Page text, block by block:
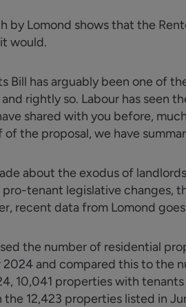
by Lomond shows that the
would.
Bill has arguably been one of
rightly so. Labour has seen
shared with you before,
the proposal, we have
about the exodus of
tenant legislative changes,
recent data from Lomond
the number of residential
and compared this to the
10,041 properties with
the 12,423 properties listed in